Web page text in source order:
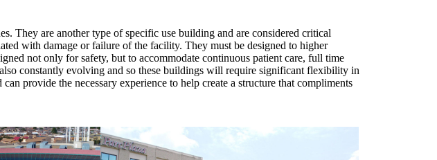
They are another type of specific use building and are considered critical
with damage or failure of the facility. They must be designed to higher
not only for safety, but to accommodate continuous patient care, full time
constantly evolving and so these buildings will require significant flexibility in
provide the necessary experience to help create a structure that compliments